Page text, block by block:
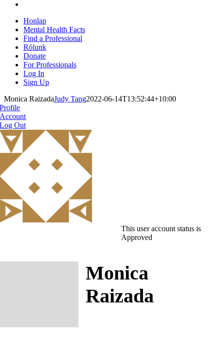
Honlap
Mental Health Facts
Find a Professional
Rólunk
Donate
For Professionals
Log In
Sign Up
Monica RaizadaJudy Tang2022-06-14T13:52:44+10:00
Profile
Account
Log Out
This user account status is
Approved
Monica
Raizada